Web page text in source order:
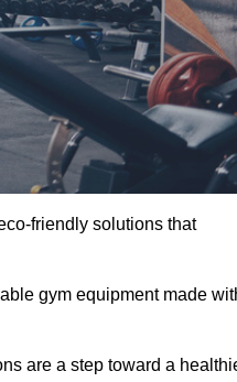
friendly solutions that
gym equipment made
are a step toward a